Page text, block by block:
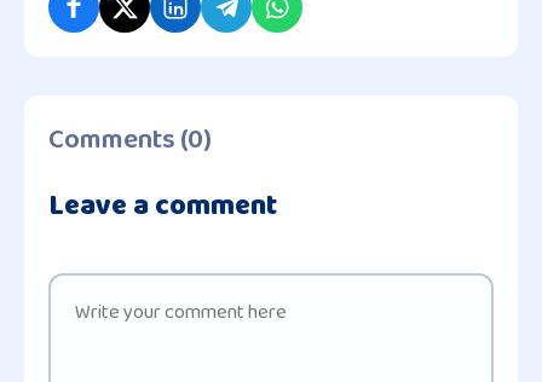
Comments (0)
Leave a comment